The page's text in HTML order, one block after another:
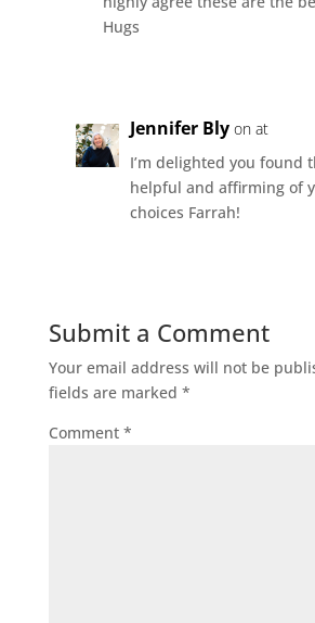
Hugs
Jennifer Bly on at
I’m delighted you found
helpful and affirming of
choices Farrah!
Submit a Comment
Your email address will not be
fields are marked *
Comment *